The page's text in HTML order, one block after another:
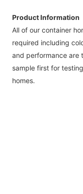
Product Information
All of our container
required including
and performance are
sample first for
homes.